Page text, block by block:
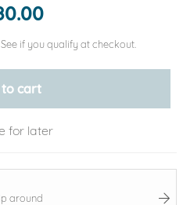
. See if you qualify at checkout.
to cart
for later
around